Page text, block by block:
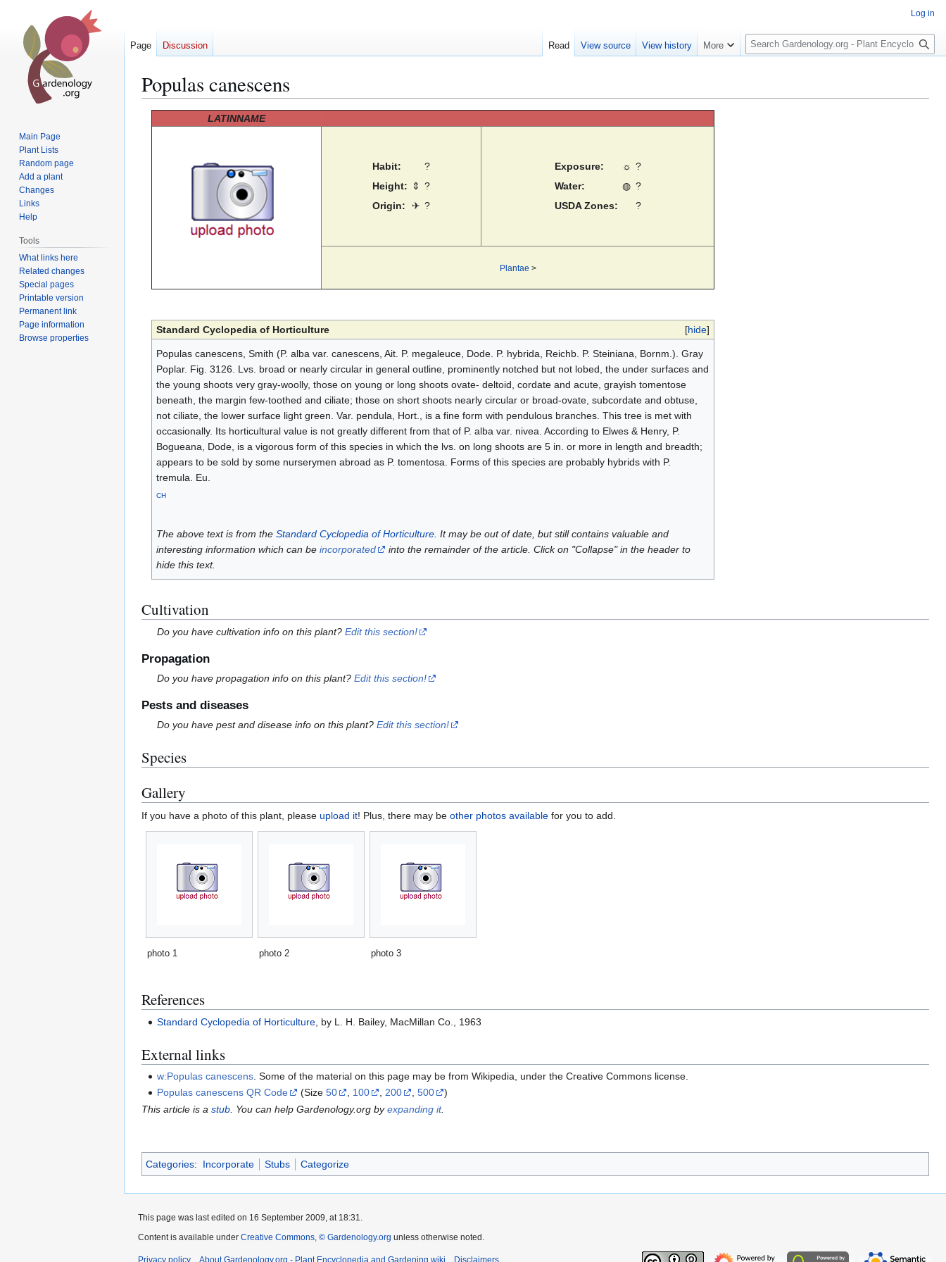
Populas canescens
LATINNAME
Habit:
?
Height:
⇕ ?
Origin:
✈ ?
Exposure: ☼ ?
Water:
◍ ?
USDA Zones:
?
Plantae >
[hide]
Standard Cyclopedia of Horticulture
Populas canescens, Smith (P. alba var. canescens, Ait. P. megaleuce, Dode. P. hybrida, Reichb. P. Steiniana, Bornm.). Gray
Poplar. Fig. 3126. Lvs. broad or nearly circular in general outline, prominently notched but not lobed, the under surfaces and
the young shoots very gray-woolly, those on young or long shoots ovate- deltoid, cordate and acute, grayish tomentose
beneath, the margin few-toothed and ciliate; those on short shoots nearly circular or broad-ovate, subcordate and obtuse,
not ciliate, the lower surface light green. Var. pendula, Hort., is a fine form with pendulous branches. This tree is met with
occasionally. Its horticultural value is not greatly different from that of P. alba var. nivea. According to Elwes & Henry, P.
Bogueana, Dode, is a vigorous form of this species in which the lvs. on long shoots are 5 in. or more in length and breadth;
appears to be sold by some nurserymen abroad as P. tomentosa. Forms of this species are probably hybrids with P.
tremula. Eu.
CH
The above text is from the Standard Cyclopedia of Horticulture. It may be out of date, but still contains valuable and
interesting information which can be incorporated
into the remainder of the article. Click on "Collapse" in the header to
hide this text.
Cultivation
Do you have cultivation info on this plant?Edit this section!
Propagation
Do you have propagation info on this plant?Edit this section!
Pests and diseases
Do you have pest and disease info on this plant?Edit this section!
Species
Gallery
If you have a photo of this plant, please upload it! Plus, there may be other photos available for you to add.
photo 1 photo 2 photo 3
References
Standard Cyclopedia of Horticulture , by L. H. Bailey, MacMillan Co., 1963
External links
w:Populas canescens . Some of the material on this page may be from Wikipedia, under the Creative Commons license.
Populas canescens QR Code
(Size50 , 100 ,200 ,500
)
This article is a stub . You can help Gardenology.org byexpanding it.
Categories: Incorporate Stubs Categorize
Log in
Page Discussion Read View source View history More
S
e
c
Main Page
Plant Lists
Random page
Add a plant
Changes
Links
Help
Tools
What links here
Related changes
Special pages
Printable version
Permanent link
Page information
Browse properties
This page was last edited on 16 September 2009, at 18:31.
Content is available under Creative Commons, © Gardenology.org unless otherwise noted.
Privacy policy About Gardenology.org - Plant Encyclopedia and Gardening wiki Disclaimers